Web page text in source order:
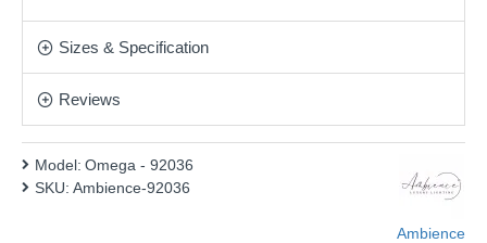
restaurant. Height adjustable stem. Matching items are
This product is supplied by Ambience
Sizes & Specification
Reviews
Model: Omega - 92036
SKU: Ambience-92036
Ambience